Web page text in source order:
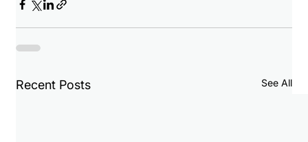
Recent Posts See All